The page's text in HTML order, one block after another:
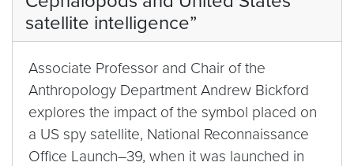
satellite intelligence”
Associate Professor and Chair of the
Anthropology Department Andrew Bickford
explores the impact of the symbol placed on
a US spy satellite, National Reconnaissance
Office Launch–39, when it was launched in